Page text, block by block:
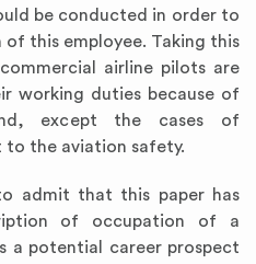
be conducted in order to
this employee. Taking this
airline pilots are
working duties because of
except the cases of
the aviation safety.
admit that this paper has
of occupation of a
a potential career prospect